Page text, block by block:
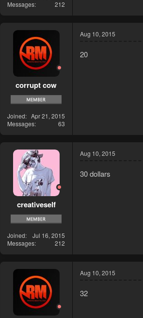
Messages
212
corrupt cow
Joined
Apr 21, 2015
Messages
63
Aug 10, 2015
20
creativeself
Joined
Jul 16, 2015
Messages
212
Aug 10, 2015
30 dollars
Aug 10, 2015
32